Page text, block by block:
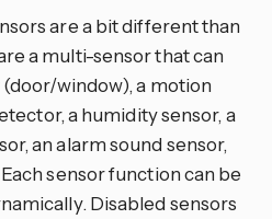
are a bit different than
a multi-sensor that can
window), a motion
a humidity sensor, a
an alarm sound sensor,
sensor function can be
Disabled sensors